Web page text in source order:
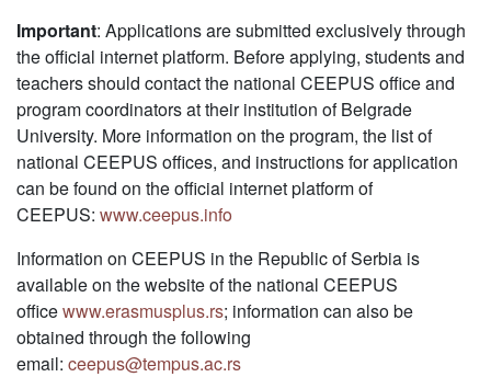
Important: Applications are submitted exclusively through
the official internet platform. Before applying, students and
teachers should contact the national CEEPUS office and
program coordinators at their institution of Belgrade
University. More information on the program, the list of
national CEEPUS offices, and instructions for application
can be found on the official internet platform of
CEEPUS: www.ceepus.info
Information on CEEPUS in the Republic of Serbia is
available on the website of the national CEEPUS
officewww.erasmusplus.rs; information can also be
obtained through the following
email: ceepus@tempus.ac.rs